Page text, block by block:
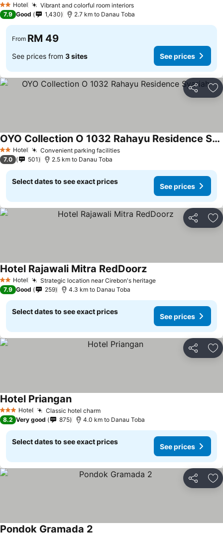
2 StarsHotel Vibrant and colorful room interiors
7.9 Good 1,430 2.7 km to Danau Toba
From RM 49
See prices from 3 sites See prices
Share
2 StarsHotel Convenient parking facilities
OYO Collection O 1032 Rahayu Residence Syariah
7.0 501 2.5 km to Danau Toba
Select dates to see exact prices
See prices
Share
2 StarsHotel Strategic location near Cirebon's heritage
Hotel Rajawali Mitra RedDoorz
7.9 Good 259 4.3 km to Danau Toba
Select dates to see exact prices
See prices
Share
3 StarsHotel Classic hotel charm
Hotel Priangan
8.2 Very good 875 4.0 km to Danau Toba
Select dates to see exact prices
See prices
Share
Pondok Gramada 2